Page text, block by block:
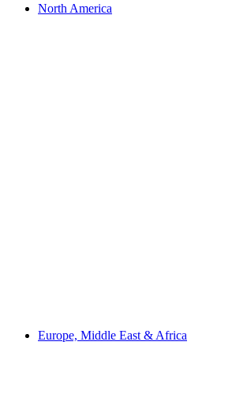
North America
Europe, Middle East & Africa